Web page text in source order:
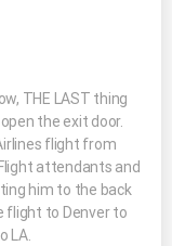
THE LAST thing
the exit door.
flight from
attendants and
him to the back
flight to Denver to
LA.